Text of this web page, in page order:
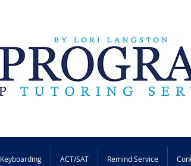
Keyboarding ACT/SAT Remind Service